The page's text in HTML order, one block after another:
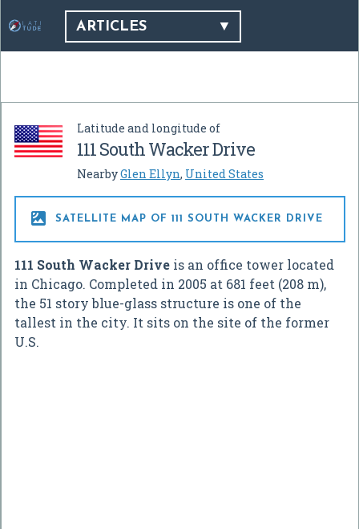
ARTICLES
Latitude and longitude of
111 South Wacker Drive
NearbyGlen Ellyn, United States
 SATELLITE MAP OF 111 SOUTH WACKER DRIVE
111 South Wacker Drive is an office tower located
in Chicago. Completed in 2005 at 681 feet (208 m),
the 51 story blue-glass structure is one of the
tallest in the city. It sits on the site of the former
U.S.